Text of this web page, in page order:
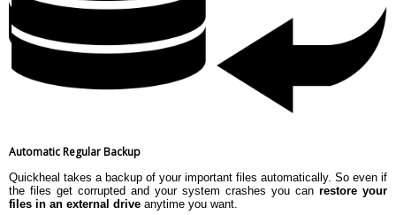
Automatic Regular Backup
Quickheal takes a backup of your important files automatically. So even if
the files get corrupted and your system crashes you can restore your
files in an external drive anytime you want.